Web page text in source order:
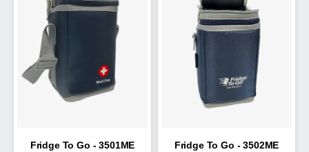
Fridge To Go - 3501ME Fridge To Go - 3502ME